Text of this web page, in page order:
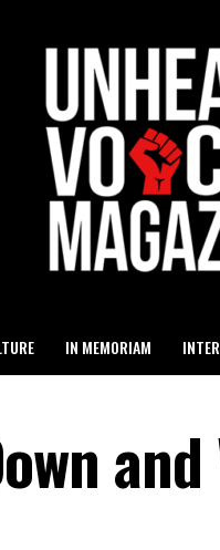
IN MEMORIAM
and